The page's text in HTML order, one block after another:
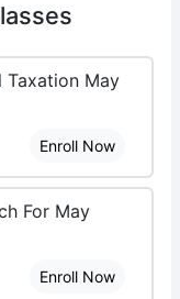
Taxation May
Enroll Now
For May
Enroll Now